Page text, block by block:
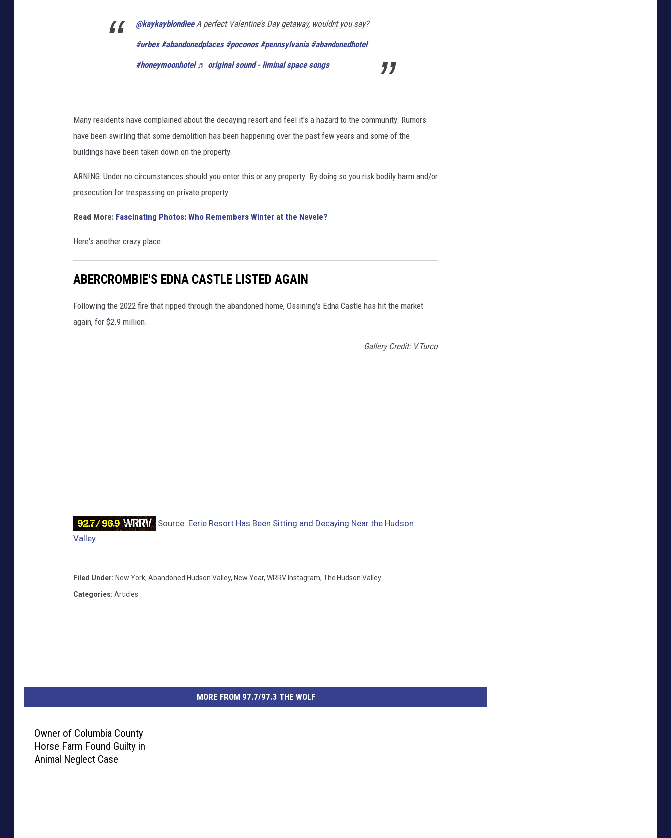
@kaykayblondieeA perfect Valentine’s Day getaway, wouldnt you say?
#urbex #abandonedplaces #poconos #pennsylvania #abandonedhotel
#honeymoonhotel ♬ original sound - liminal space songs
Many residents have complained about the decaying resort and feel it's a hazard to the community. Rumors
have been swirling that some demolition has been happening over the past few years and some of the
buildings have been taken down on the property.
ARNING: Under no circumstances should you enter this or any property. By doing so you risk bodily harm and/or
prosecution for trespassing on private property.
Read More: Fascinating Photos: Who Remembers Winter at the Nevele?
Here's another crazy place:
ABERCROMBIE'S EDNA CASTLE LISTED AGAIN
Following the 2022 fire that ripped through the abandoned home, Ossining's Edna Castle has hit the market
again, for $2.9 million.
Gallery Credit: V.Turco
Source: Eerie Resort Has Been Sitting and Decaying Near the Hudson
Valley
Filed Under: New York, Abandoned Hudson Valley, New Year, WRRV Instagram, The Hudson Valley
Categories: Articles
MORE FROM 97.7/97.3 THE WOLF
Owner of Columbia County
Horse Farm Found Guilty in
Animal Neglect Case